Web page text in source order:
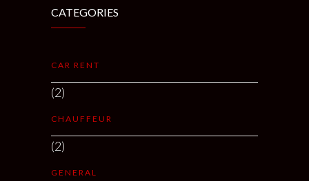
CATEGORIES
CAR RENT
(2)
CHAUFFEUR
(2)
GENERAL